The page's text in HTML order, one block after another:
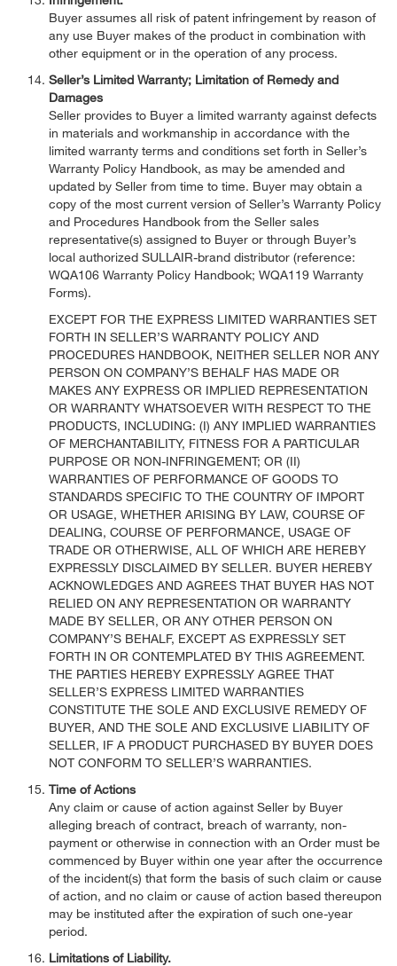
Buyer assumes all risk of patent infringement by reason of
any use Buyer makes of the product in combination with
other equipment or in the operation of any process.
Seller’s Limited Warranty; Limitation of Remedy and
Damages
Seller provides to Buyer a limited warranty against defects
in materials and workmanship in accordance with the
limited warranty terms and conditions set forth in Seller’s
Warranty Policy Handbook, as may be amended and
updated by Seller from time to time. Buyer may obtain a
copy of the most current version of Seller’s Warranty Policy
and Procedures Handbook from the Seller sales
representative(s) assigned to Buyer or through Buyer’s
local authorized SULLAIR-brand distributor (reference:
WQA106 Warranty Policy Handbook; WQA119 Warranty
Forms).
EXCEPT FOR THE EXPRESS LIMITED WARRANTIES SET
FORTH IN SELLER’S WARRANTY POLICY AND
PROCEDURES HANDBOOK, NEITHER SELLER NOR ANY
PERSON ON COMPANY’S BEHALF HAS MADE OR
MAKES ANY EXPRESS OR IMPLIED REPRESENTATION
OR WARRANTY WHATSOEVER WITH RESPECT TO THE
PRODUCTS, INCLUDING: (I) ANY IMPLIED WARRANTIES
OF MERCHANTABILITY, FITNESS FOR A PARTICULAR
PURPOSE OR NON-INFRINGEMENT; OR (II)
WARRANTIES OF PERFORMANCE OF GOODS TO
STANDARDS SPECIFIC TO THE COUNTRY OF IMPORT
OR USAGE, WHETHER ARISING BY LAW, COURSE OF
DEALING, COURSE OF PERFORMANCE, USAGE OF
TRADE OR OTHERWISE, ALL OF WHICH ARE HEREBY
EXPRESSLY DISCLAIMED BY SELLER. BUYER HEREBY
ACKNOWLEDGES AND AGREES THAT BUYER HAS NOT
RELIED ON ANY REPRESENTATION OR WARRANTY
MADE BY SELLER, OR ANY OTHER PERSON ON
COMPANY’S BEHALF, EXCEPT AS EXPRESSLY SET
FORTH IN OR CONTEMPLATED BY THIS AGREEMENT.
THE PARTIES HEREBY EXPRESSLY AGREE THAT
SELLER’S EXPRESS LIMITED WARRANTIES
CONSTITUTE THE SOLE AND EXCLUSIVE REMEDY OF
BUYER, AND THE SOLE AND EXCLUSIVE LIABILITY OF
SELLER, IF A PRODUCT PURCHASED BY BUYER DOES
NOT CONFORM TO SELLER’S WARRANTIES.
Time of Actions
Any claim or cause of action against Seller by Buyer
alleging breach of contract, breach of warranty, non-
payment or otherwise in connection with an Order must be
commenced by Buyer within one year after the occurrence
of the incident(s) that form the basis of such claim or cause
of action, and no claim or cause of action based thereupon
may be instituted after the expiration of such one-year
period.
Limitations of Liability.